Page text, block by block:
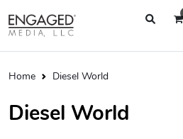
Home Diesel World
Diesel World